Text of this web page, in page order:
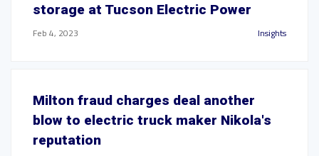
storage at Tucson Electric Power
Feb 4, 2023 Insights
Milton fraud charges deal another
blow to electric truck maker Nikola's
reputation